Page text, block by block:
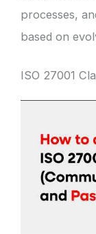
processes,
based on
ISO 27001